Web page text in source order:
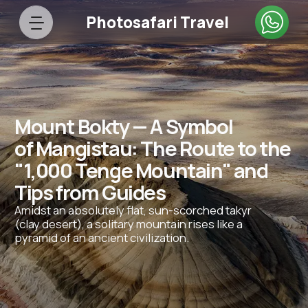
Photosafari Travel
Mount Bokty — A Symbol
of Mangistau: The Route to the
"1,000 Tenge Mountain" and
Tips from Guides
Amidst an absolutely flat, sun-scorched takyr
(clay desert), a solitary mountain rises like a
pyramid of an ancient civilization.
43.4253° N, 53.8038° E
Bokty Tract, between Kyzylkup and
the Ustyurt Plateau
Height:
About 165 meters above sea level
Fact:
Water and wind have eroded the